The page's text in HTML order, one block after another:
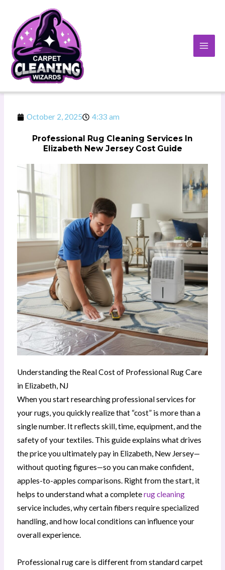
content
October 2, 2025 4:33 am
Professional Rug Cleaning Services In
Elizabeth New Jersey Cost Guide
Understanding the Real Cost of Professional Rug Care
in Elizabeth, NJ
When you start researching professional services for
your rugs, you quickly realize that “cost” is more than a
single number. It reflects skill, time, equipment, and the
safety of your textiles. This guide explains what drives
the price you ultimately pay in Elizabeth, New Jersey—
without quoting figures—so you can make confident,
apples-to-apples comparisons. Right from the start, it
helps to understand what a completerug cleaning
service includes, why certain fibers require specialized
handling, and how local conditions can influence your
overall experience.
Professional rug care is different from standard carpet